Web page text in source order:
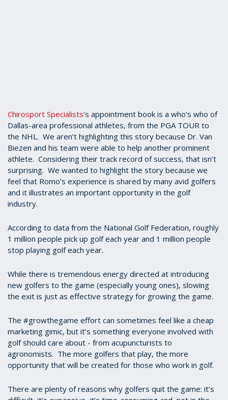
Chirosport Specialists's appointment book is a who’s who of
Dallas-area professional athletes, from the PGA TOUR to
the NHL. We aren’t highlighting this story because Dr. Van
Biezen and his team were able to help another prominent
athlete. Considering their track record of success, that isn’t
surprising. We wanted to highlight the story because we
feel that Romo’s experience is shared by many avid golfers
and it illustrates an important opportunity in the golf
industry.
According to data from the National Golf Federation, roughly
1 million people pick up golf each year and 1 million people
stop playing golf each year.
While there is tremendous energy directed at introducing
new golfers to the game (especially young ones), slowing
the exit is just as effective strategy for growing the game.
The #growthegame effort can sometimes feel like a cheap
marketing gimic, but it’s something everyone involved with
golf should care about - from acupuncturists to
agronomists. The more golfers that play, the more
opportunity that will be created for those who work in golf.
There are plenty of reasons why golfers quit the game: it’s